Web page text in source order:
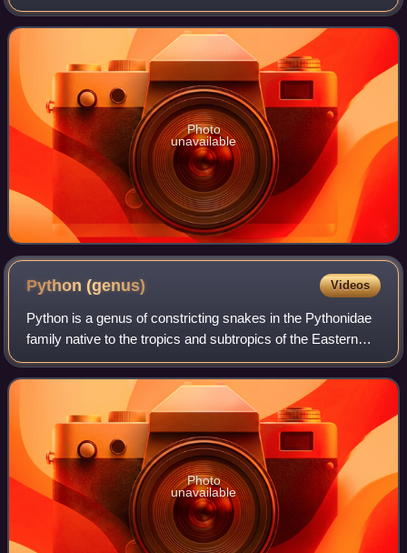
Indo-Gangetic Plain. Introduced populations are established
in Australia, as well as
Photo
unavailable
Python(genus) Videos
Python is a genus of constricting snakes in the Pythonidae
family native to the tropics and subtropics of the Eastern
Hemisphere.
Photo
unavailable